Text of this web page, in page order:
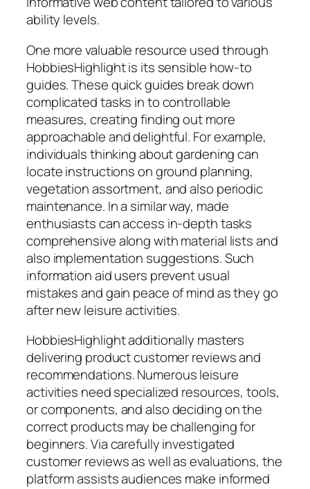
ability levels.
One more valuable resource used through
HobbiesHighlight is its sensible how-to
guides. These quick guides break down
complicated tasks in to controllable
measures, creating finding out more
approachable and delightful. For example,
individuals thinking about gardening can
locate instructions on ground planning,
vegetation assortment, and also periodic
maintenance. In a similar way, made
enthusiasts can access in-depth tasks
comprehensive along with material lists and
also implementation suggestions. Such
information aid users prevent usual
mistakes and gain peace of mind as they go
after new leisure activities.
HobbiesHighlight additionally masters
delivering product customer reviews and
recommendations. Numerous leisure
activities need specialized resources, tools,
or components, and also deciding on the
correct products may be challenging for
beginners. Via carefully investigated
customer reviews as well as evaluations, the
platform assists audiences make informed